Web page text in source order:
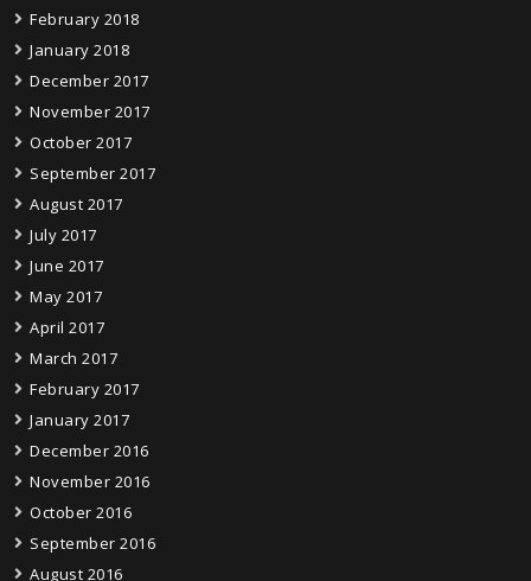
February 2018
January 2018
December 2017
November 2017
October 2017
September 2017
August 2017
July 2017
June 2017
May 2017
April 2017
March 2017
February 2017
January 2017
December 2016
November 2016
October 2016
September 2016
August 2016